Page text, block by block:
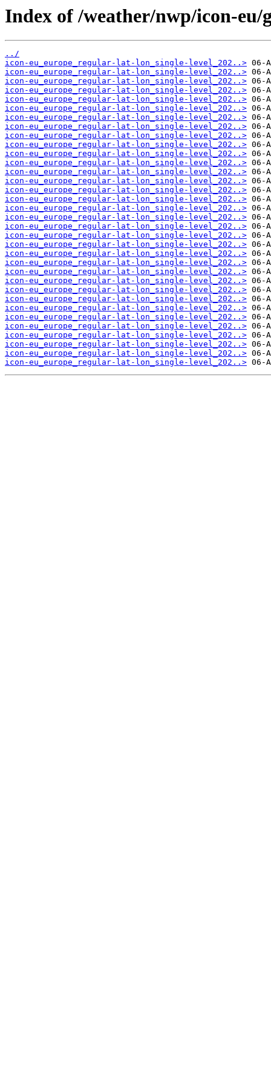
Index of /weather/nwp/icon-eu/
../
icon-eu_europe_regular-lat-lon_single-level_202..>
icon-eu_europe_regular-lat-lon_single-level_202..>
icon-eu_europe_regular-lat-lon_single-level_202..>
icon-eu_europe_regular-lat-lon_single-level_202..>
icon-eu_europe_regular-lat-lon_single-level_202..>
icon-eu_europe_regular-lat-lon_single-level_202..>
icon-eu_europe_regular-lat-lon_single-level_202..>
icon-eu_europe_regular-lat-lon_single-level_202..>
icon-eu_europe_regular-lat-lon_single-level_202..>
icon-eu_europe_regular-lat-lon_single-level_202..>
icon-eu_europe_regular-lat-lon_single-level_202..>
icon-eu_europe_regular-lat-lon_single-level_202..>
icon-eu_europe_regular-lat-lon_single-level_202..>
icon-eu_europe_regular-lat-lon_single-level_202..>
icon-eu_europe_regular-lat-lon_single-level_202..>
icon-eu_europe_regular-lat-lon_single-level_202..>
icon-eu_europe_regular-lat-lon_single-level_202..>
icon-eu_europe_regular-lat-lon_single-level_202..>
icon-eu_europe_regular-lat-lon_single-level_202..>
icon-eu_europe_regular-lat-lon_single-level_202..>
icon-eu_europe_regular-lat-lon_single-level_202..>
icon-eu_europe_regular-lat-lon_single-level_202..>
icon-eu_europe_regular-lat-lon_single-level_202..>
icon-eu_europe_regular-lat-lon_single-level_202..>
icon-eu_europe_regular-lat-lon_single-level_202..>
icon-eu_europe_regular-lat-lon_single-level_202..>
icon-eu_europe_regular-lat-lon_single-level_202..>
icon-eu_europe_regular-lat-lon_single-level_202..>
icon-eu_europe_regular-lat-lon_single-level_202..>
icon-eu_europe_regular-lat-lon_single-level_202..>
icon-eu_europe_regular-lat-lon_single-level_202..>
icon-eu_europe_regular-lat-lon_single-level_202..>
icon-eu_europe_regular-lat-lon_single-level_202..>
icon-eu_europe_regular-lat-lon_single-level_202..>